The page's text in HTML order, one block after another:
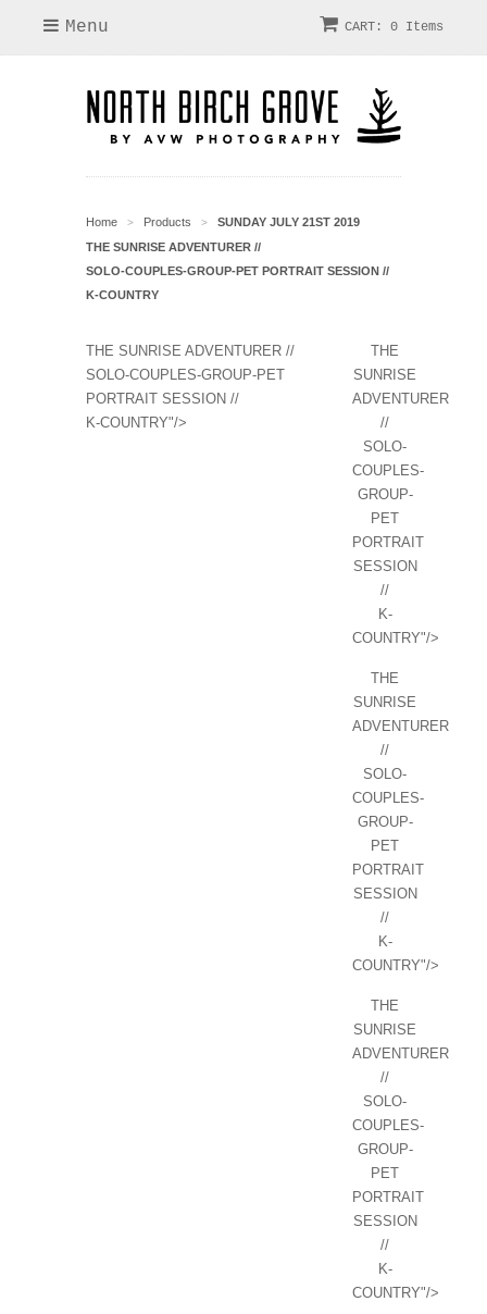
Menu CART: 0 Items
Home > Products >
SUNDAY JULY 21ST 2019
THE SUNRISE ADVENTURER //
SOLO-COUPLES-GROUP-PET PORTRAIT SESSION //
K-COUNTRY
THE SUNRISE ADVENTURER //
SOLO-COUPLES-GROUP-PET
PORTRAIT SESSION //
K-COUNTRY"/>
THE
SUNRISE
ADVENTURER
//
SOLO-
COUPLES-
GROUP-
PET
PORTRAIT
SESSION
//
K-
COUNTRY"/>
THE
SUNRISE
ADVENTURER
//
SOLO-
COUPLES-
GROUP-
PET
PORTRAIT
SESSION
//
K-
COUNTRY"/>
THE
SUNRISE
ADVENTURER
//
SOLO-
COUPLES-
GROUP-
PET
PORTRAIT
SESSION
//
K-
COUNTRY"/>